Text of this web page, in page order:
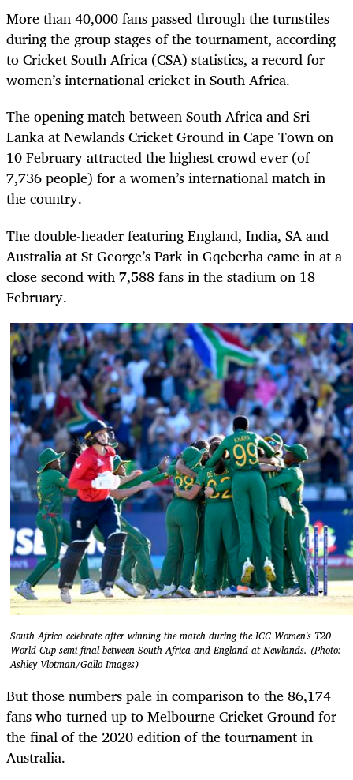
More than 40,000 fans passed through the turnstiles
during the group stages of the tournament, according
to Cricket South Africa (CSA) statistics, a record for
women’s international cricket in South Africa.
The opening match between South Africa and Sri
Lanka at Newlands Cricket Ground in Cape Town on
10 February attracted the highest crowd ever (of
7,736 people) for a women’s international match in
the country.
The double-header featuring England, India, SA and
Australia at St George’s Park in Gqeberha came in at a
close second with 7,588 fans in the stadium on 18
February.
South Africa celebrate after winning the match during the ICC Women's T20
World Cup semi-final between South Africa and England at Newlands. (Photo:
Ashley Vlotman/Gallo Images)
But those numbers pale in comparison to the 86,174
fans who turned up to Melbourne Cricket Ground for
the final of the 2020 edition of the tournament in
Australia.